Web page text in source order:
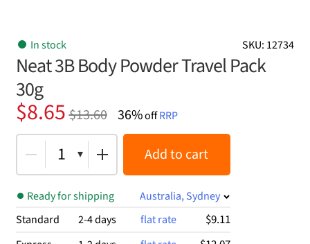
SKU: 12734
In stock
Neat 3B Body Powder Travel Pack
30g
$13.60
Original
price
was:
$13.60.
$8.65
Current
price
is:
$8.65.
36%offRRP
1 Add to cart
Ready for shipping
Australia, Sydney
Standard
2-4 days flat rate $9.11